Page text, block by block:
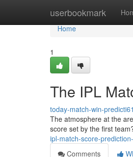
userbookmark
Home
Home
1
The IPL
today-match-win-
The atmosphere at the
score set by the first
ipl-match-score-
Comments